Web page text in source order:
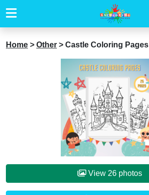
Home > Other > Castle Coloring Pages
View 26 photos